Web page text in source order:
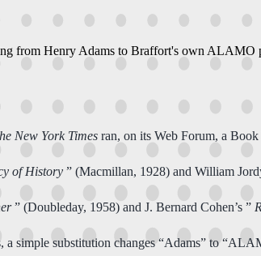
from Henry Adams to Braffort's own ALAMO
New York Times ran, on its Web Forum, a
of History ” (Macmillan, 1928) and William
” (Doubleday, 1958) and J. Bernard Cohen’s ”
a simple substitution changes “Adams” to